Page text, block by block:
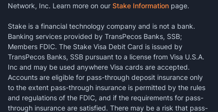
Network, Inc. Learn more on our Stake Information page.
Stake is a financial technology company and is not a bank.
Banking services provided by TransPecos Banks, SSB;
Members FDIC. The Stake Visa Debit Card is issued by
TransPecos Banks, SSB pursuant to a license from Visa U.S.A.
Inc and may be used anywhere Visa cards are accepted.
Accounts are eligible for pass-through deposit insurance only
to the extent pass-through insurance is permitted by the rules
and regulations of the FDIC, and if the requirements for pass-
through insurance are satisfied. There may be a risk that pass-